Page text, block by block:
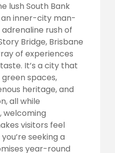
lush South Bank
an inner-city man-
rush of
Bridge, Brisbane
of experiences
It’s a city that
spaces,
heritage, and
all while
welcoming
visitors feel
seeking a
year-round